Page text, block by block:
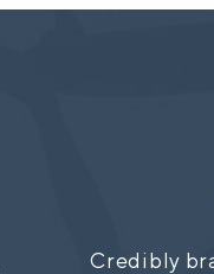
Credibly